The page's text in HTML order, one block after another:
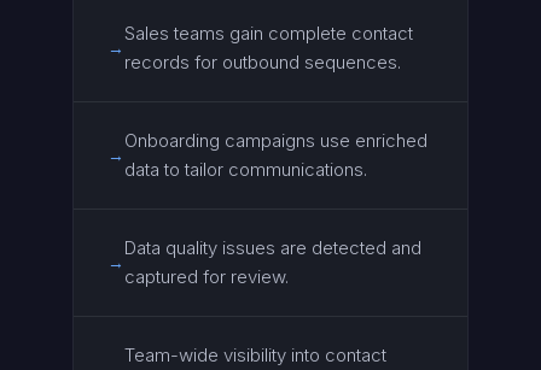
→
Sales teams gain complete contact
records for outbound sequences.
→
Onboarding campaigns use enriched
data to tailor communications.
→
Data quality issues are detected and
captured for review.
Team-wide visibility into contact